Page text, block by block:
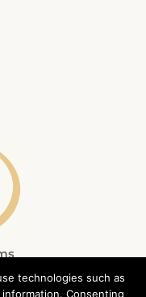
technologies such as
Consenting